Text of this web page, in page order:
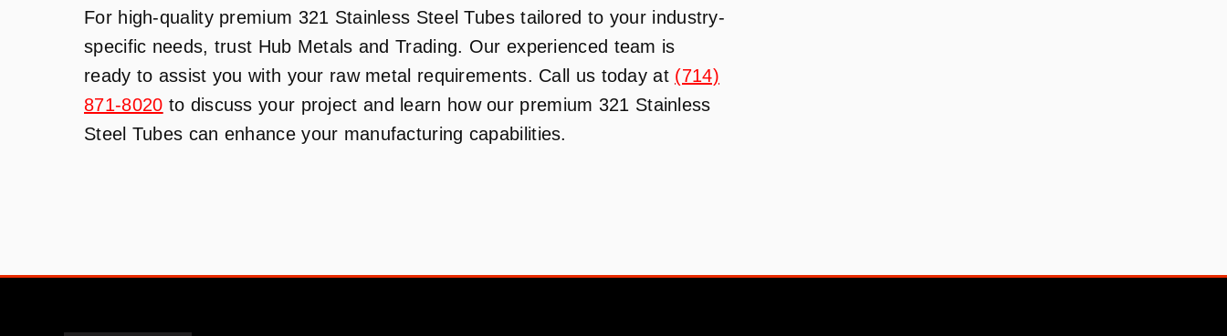
For high-quality premium 321 Stainless Steel Tubes tailored to your industry-
specific needs, trust Hub Metals and Trading. Our experienced team is
ready to assist you with your raw metal requirements. Call us today at (714)
871-8020 to discuss your project and learn how our premium 321 Stainless
Steel Tubes can enhance your manufacturing capabilities.